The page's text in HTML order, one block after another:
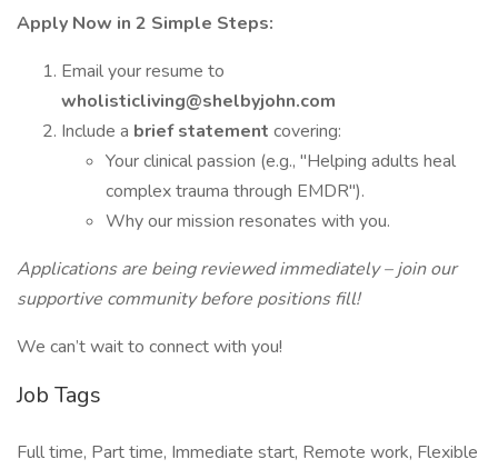
Apply Now in 2 Simple Steps:
Email your resume to
wholisticliving@shelbyjohn.com
Include a brief statement covering:
Your clinical passion (e.g., "Helping adults heal
complex trauma through EMDR").
Why our mission resonates with you.
Applications are being reviewed immediately – join our
supportive community before positions fill!
We can’t wait to connect with you!
Job Tags
Full time, Part time, Immediate start, Remote work, Flexible